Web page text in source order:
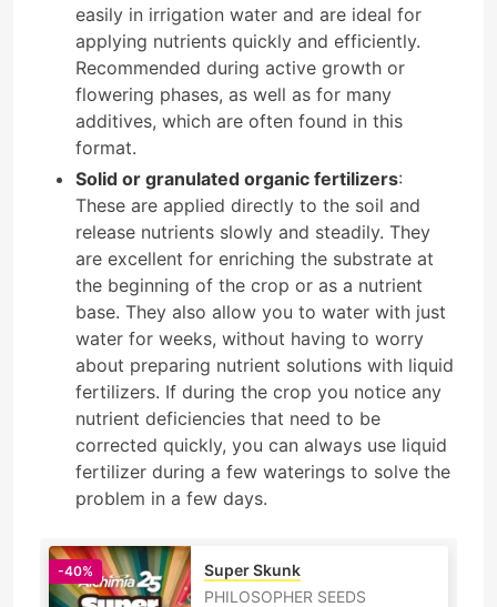
easily in irrigation water and are ideal for
applying nutrients quickly and efficiently.
Recommended during active growth or
flowering phases, as well as for many
additives, which are often found in this
format.
Solid or granulated organic fertilizers:
These are applied directly to the soil and
release nutrients slowly and steadily. They
are excellent for enriching the substrate at
the beginning of the crop or as a nutrient
base. They also allow you to water with just
water for weeks, without having to worry
about preparing nutrient solutions with liquid
fertilizers. If during the crop you notice any
nutrient deficiencies that need to be
corrected quickly, you can always use liquid
fertilizer during a few waterings to solve the
problem in a few days.
-40%
Super Skunk
PHILOSOPHER SEEDS